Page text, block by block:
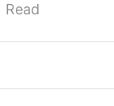
Read